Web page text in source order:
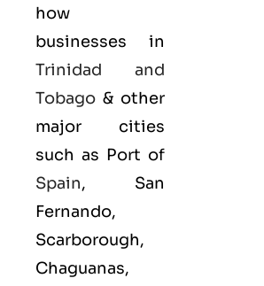
how
businesses in
Trinidad and
Tobago & other
major cities
such as Port of
Spain, San
Fernando,
Scarborough,
Chaguanas,